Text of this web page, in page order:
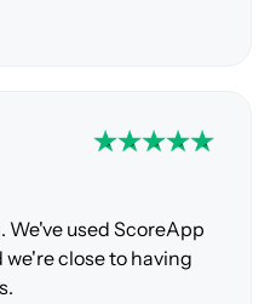
used ScoreApp
we're close to having